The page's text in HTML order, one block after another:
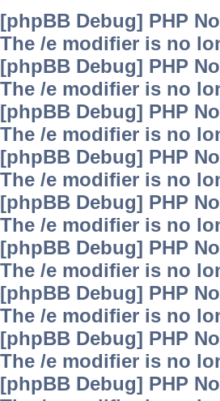
[phpBB Debug] PHP
The /e modifier is no
[phpBB Debug] PHP
The /e modifier is no
[phpBB Debug] PHP
The /e modifier is no
[phpBB Debug] PHP
The /e modifier is no
[phpBB Debug] PHP
The /e modifier is no
[phpBB Debug] PHP
The /e modifier is no
[phpBB Debug] PHP
The /e modifier is no
[phpBB Debug] PHP
The /e modifier is no
[phpBB Debug] PHP